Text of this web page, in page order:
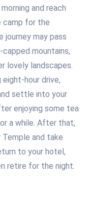
and reach
camp for the
journey may pass
mountains,
lovely landscapes.
hour drive,
settle into your
enjoying some tea
a while. After that,
Temple and take
to your hotel,
retire for the night.